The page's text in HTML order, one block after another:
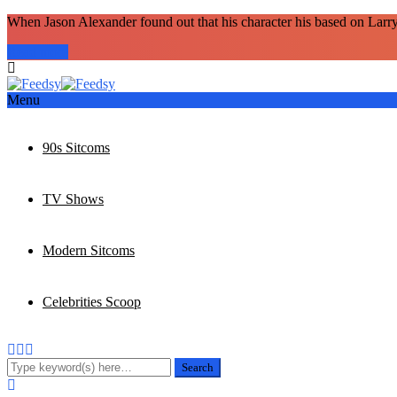
When Jason Alexander found out that his character his based on
Menu
90s Sitcoms
TV Shows
Modern Sitcoms
Celebrities Scoop